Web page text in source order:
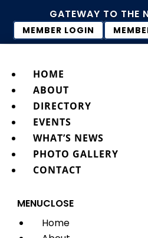
GATEWAY TO THE
MEMBER LOGIN
HOME
ABOUT
DIRECTORY
EVENTS
WHAT’S NEWS
PHOTO GALLERY
CONTACT
MENUCLOSE
Home